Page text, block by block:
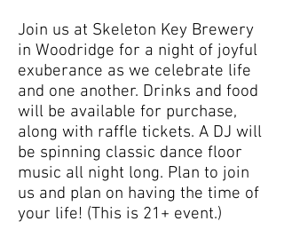
Join us at Skeleton Key Brewery
in Woodridge for a night of joyful
exuberance as we celebrate life
and one another. Drinks and food
will be available for purchase,
along with raffle tickets. A DJ will
be spinning classic dance floor
music all night long. Plan to join
us and plan on having the time of
your life! (This is 21+ event.)​